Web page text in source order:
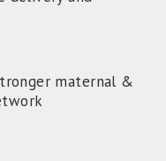
maternal &